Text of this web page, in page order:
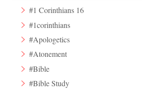
#1 Corinthians 16
#1corinthians
#Apologetics
#Atonement
#Bible
#Bible Study